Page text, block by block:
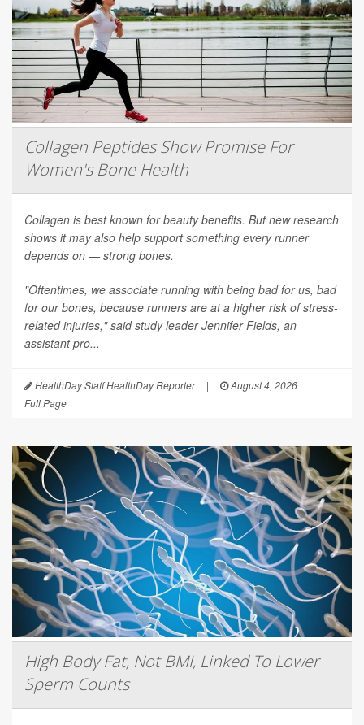
Collagen Peptides Show Promise For
Women's Bone Health
Collagen is best known for beauty benefits. But new research
shows it may also help support something every runner
depends on — strong bones.
"Oftentimes, we associate running with being bad for us, bad
for our bones, because runners are at a higher risk of stress-
related injuries," said study leader Jennifer Fields, an
assistant pro...
HealthDay Staff HealthDay Reporter | August 4, 2026
|
Full Page
High Body Fat, Not BMI, Linked To Lower
Sperm Counts